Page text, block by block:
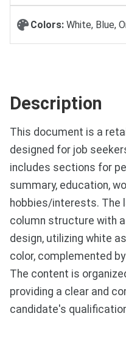
Colors: White, Blue,
Description
This document is a
designed for job
includes sections for
summary, education,
hobbies/interests. The
column structure with
design, utilizing white
color, complemented
The content is
providing a clear and
candidate's